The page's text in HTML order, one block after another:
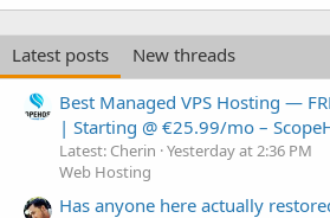
Latest posts
New threads
Best Managed VPS Hosting —
| Starting @ €25.99/mo –
Latest: Cherin Yesterday at 2:36 PM
Web Hosting
Has anyone here actually